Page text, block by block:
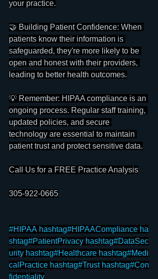
your practice.
🤝 Building Patient Confidence: When
patients know their information is
safeguarded, they're more likely to be
open and honest with their providers,
leading to better health outcomes.
💡 Remember: HIPAA compliance is an
ongoing process. Regular staff training,
updated policies, and secure
technology are essential to maintain
patient trust and protect sensitive data.
Call Us for a FREE Practice Analysis
305-922-0665
#HIPAA hashtag#HIPAACompliance ha
shtag#PatientPrivacy hashtag#DataSec
urity hashtag#Healthcare hashtag#Medi
calPractice hashtag#Trust hashtag#Con
fidentiality